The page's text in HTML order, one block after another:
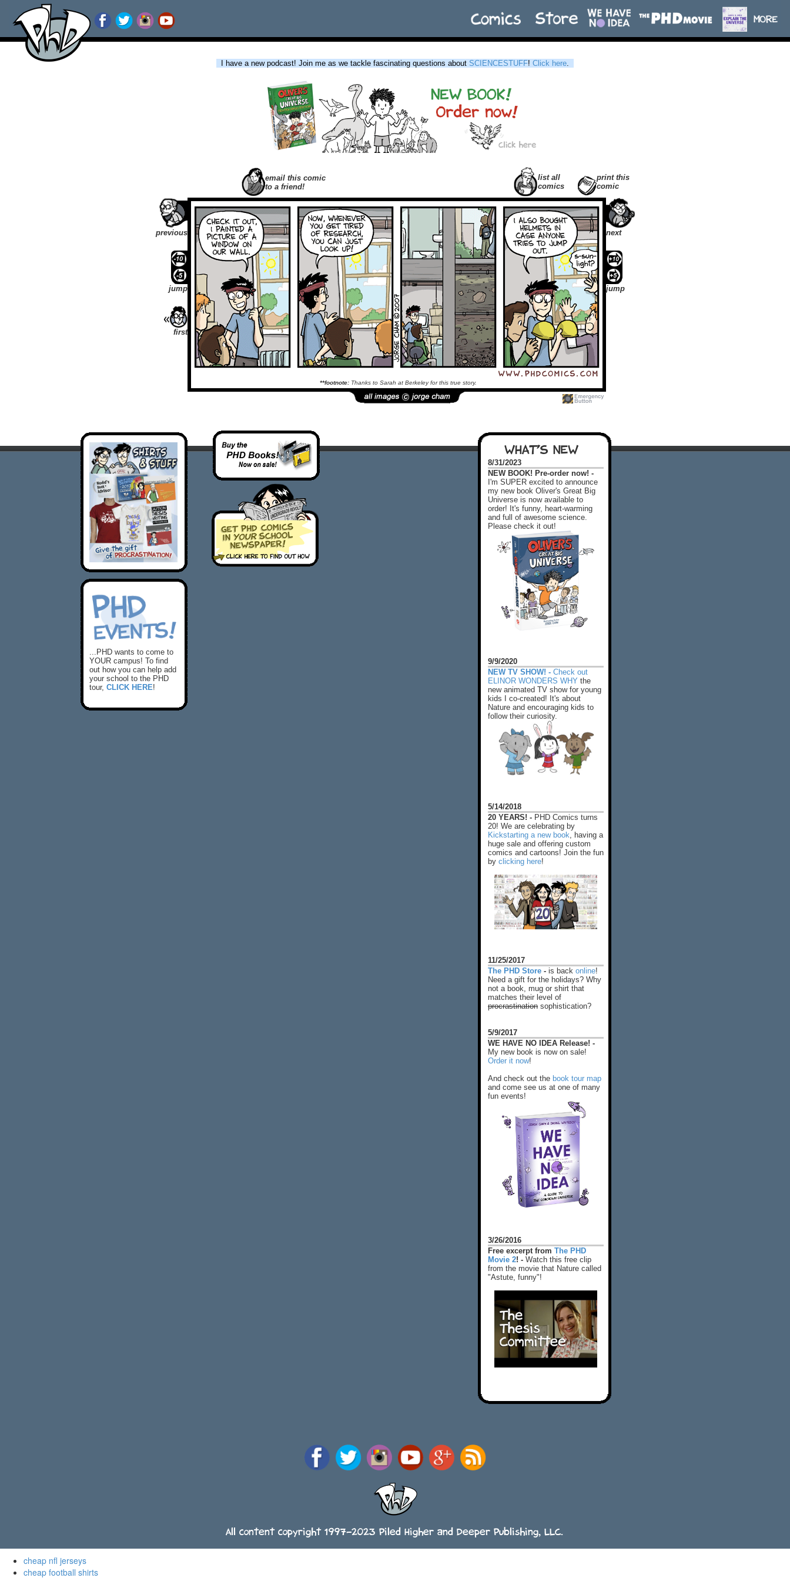
I have a new podcast! Join me as we tackle fascinating questions about SCIENCESTUFF! Click here.
email this comic
to a friend!
list all
comics
print this
comic
previous
jump
first
**footnote: Thanks to Sarah at Berkeley for this true story.
next
jump
...PHD wants to come to
YOUR campus! To find
out how you can help add
your school to the PHD
tour, CLICK HERE!
WHAT'S NEW
8/31/2023
NEW BOOK! Pre-order now! -
I'm SUPER excited to announce
my new book Oliver's Great Big
Universe is now available to
order! It's funny, heart-warming
and full of awesome science.
Please check it out!
9/9/2020
NEW TV SHOW! - Check out
ELINOR WONDERS WHY the
new animated TV show for young
kids I co-created! It's about
Nature and encouraging kids to
follow their curiosity.
5/14/2018
20 YEARS! - PHD Comics turns
20! We are celebrating by
Kickstarting a new book , having a
huge sale and offering custom
comics and cartoons! Join the fun
by clicking here!
11/25/2017
The PHD Store - is back online!
Need a gift for the holidays? Why
not a book, mug or shirt that
matches their level of
procrastination sophistication?
5/9/2017
WE HAVE NO IDEA Release! -
My new book is now on sale!
Order it now!
And check out the book tour map
and come see us at one of many
fun events!
3/26/2016
Free excerpt from The PHD
Movie 2! - Watch this free clip
from the movie that Nature called
"Astute, funny"!
All content copyright 1997-2023 Piled Higher and Deeper Publishing, LLC.
cheap nfl jerseys
cheap football shirts